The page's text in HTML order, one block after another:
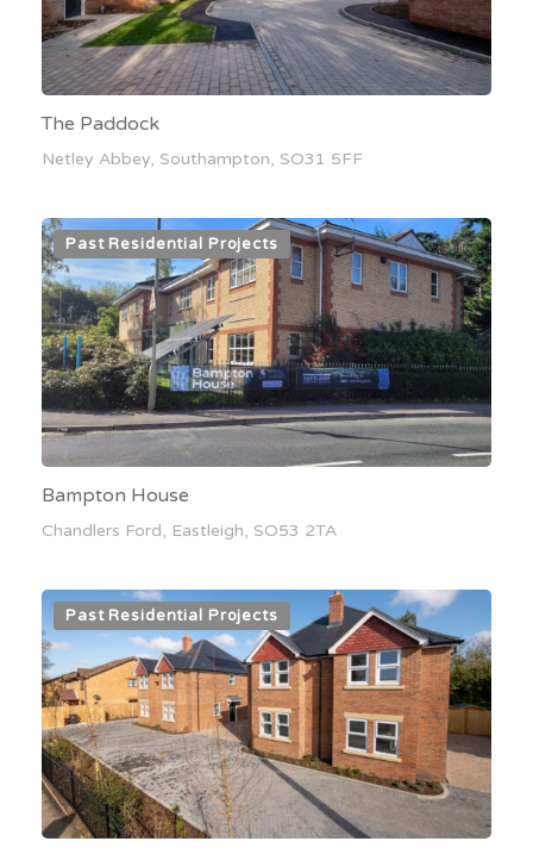
The Paddock
Netley Abbey, Southampton, SO31 5FF
Past Residential Projects
Bampton House
Chandlers Ford, Eastleigh, SO53 2TA
Past Residential Projects